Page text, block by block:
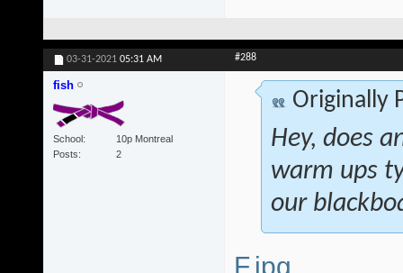
03-31-2021 05:31 AM #288
fish
School
10p Montreal
Posts
2
Originally
Hey, does
warm ups
our
F.jpg